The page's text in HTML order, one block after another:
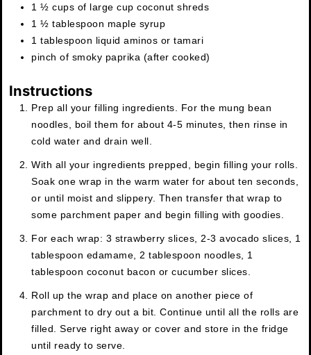
1 ½ cups of large cup coconut shreds
1 ½ tablespoon maple syrup
1 tablespoon liquid aminos or tamari
pinch of smoky paprika (after cooked)
Instructions
Prep all your filling ingredients. For the mung bean
noodles, boil them for about 4-5 minutes, then rinse in
cold water and drain well.
With all your ingredients prepped, begin filling your rolls.
Soak one wrap in the warm water for about ten seconds,
or until moist and slippery. Then transfer that wrap to
some parchment paper and begin filling with goodies.
For each wrap: 3 strawberry slices, 2-3 avocado slices, 1
tablespoon edamame, 2 tablespoon noodles, 1
tablespoon coconut bacon or cucumber slices.
Roll up the wrap and place on another piece of
parchment to dry out a bit. Continue until all the rolls are
filled. Serve right away or cover and store in the fridge
until ready to serve.